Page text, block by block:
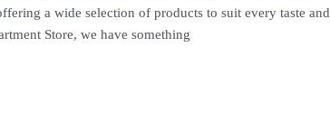
a wide selection of products to suit every taste and
Store, we have something